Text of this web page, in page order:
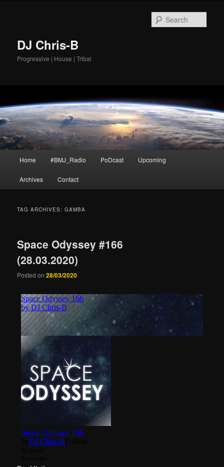
DJ Chris-B
Progressive | House | Tribal
Home #BMJ_Radio PoDcast Upcoming
Archives Contact
TAG ARCHIVES:GAMBA
Space Odyssey #166
(28.03.2020)
Posted on28/03/2020